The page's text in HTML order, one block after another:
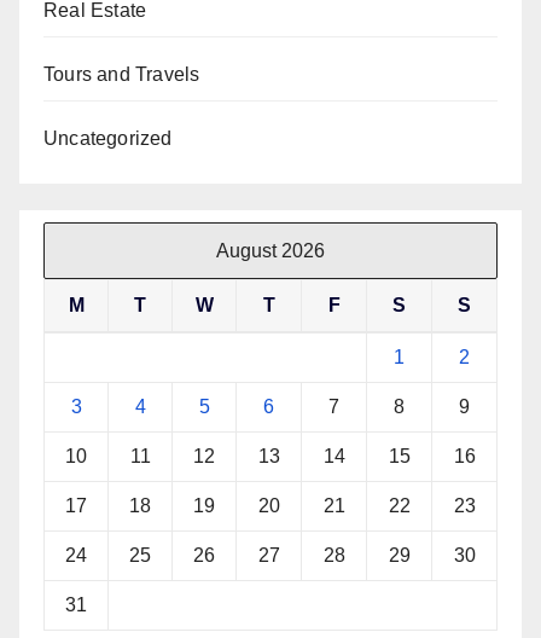
Real Estate
Tours and Travels
Uncategorized
August 2026
M T W T F S S
1 2
3 4 5 6 7 8 9
10 11 12 13 14 15 16
17 18 19 20 21 22 23
24 25 26 27 28 29 30
31